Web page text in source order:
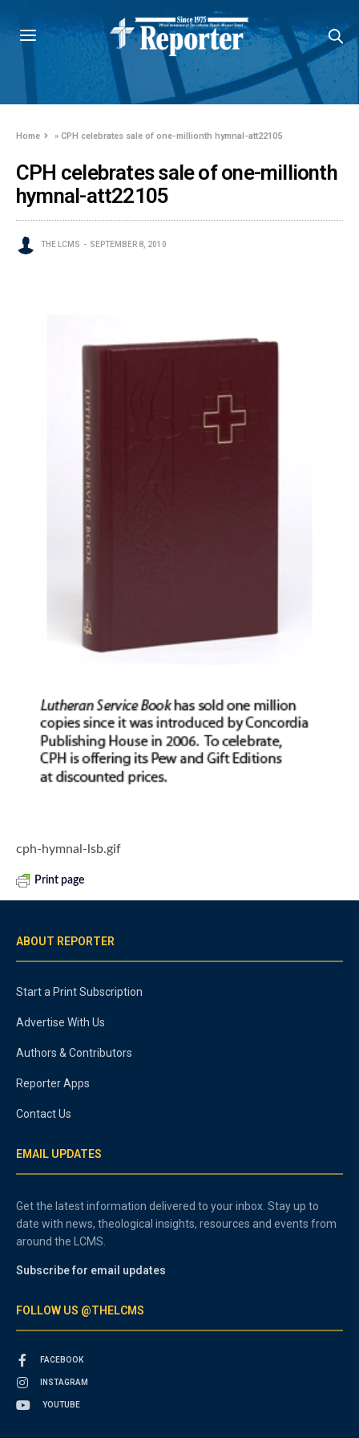
Home »CPH celebrates sale of one-millionth hymnal-att22105
CPH celebrates sale of one-millionth
hymnal-att22105
THE LCMS SEPTEMBER 8, 2010
cph-hymnal-lsb.gif
Print page
ABOUT REPORTER
Start a Print Subscription
Advertise With Us
Authors & Contributors
Reporter Apps
Contact Us
EMAIL UPDATES
Get the latest information delivered to your inbox. Stay up to
date with news, theological insights, resources and events from
around the LCMS.
Subscribe for email updates
FOLLOW US @THELCMS
FACEBOOK
INSTAGRAM
YOUTUBE